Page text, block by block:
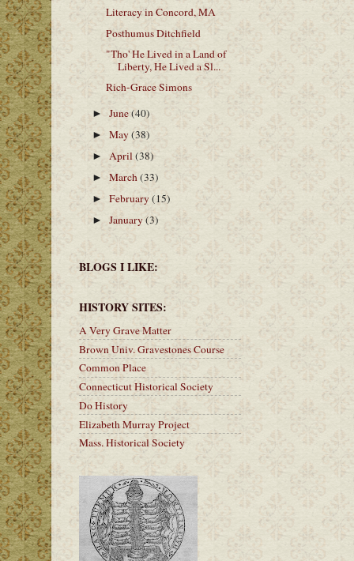
Literacy in Concord, MA
Posthumus Ditchfield
"Tho' He Lived in a Land of
Liberty, He Lived a Sl...
Rich-Grace Simons
►June(40)
►May(38)
► April(38)
►March(33)
►February(15)
►January(3)
BLOGS I LIKE:
HISTORY SITES:
A Very Grave Matter
Brown Univ. Gravestones Course
Common Place
Connecticut Historical Society
Do History
Elizabeth Murray Project
Mass. Historical Society